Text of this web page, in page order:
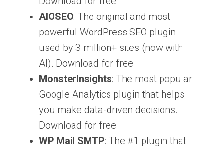
AIOSEO: The original and most
powerful WordPress SEO plugin
used by 3 million+ sites (now with
AI). Download for free
MonsterInsights: The most popular
Google Analytics plugin that helps
you make data-driven decisions.
Download for free
WP Mail SMTP: The #1 plugin that